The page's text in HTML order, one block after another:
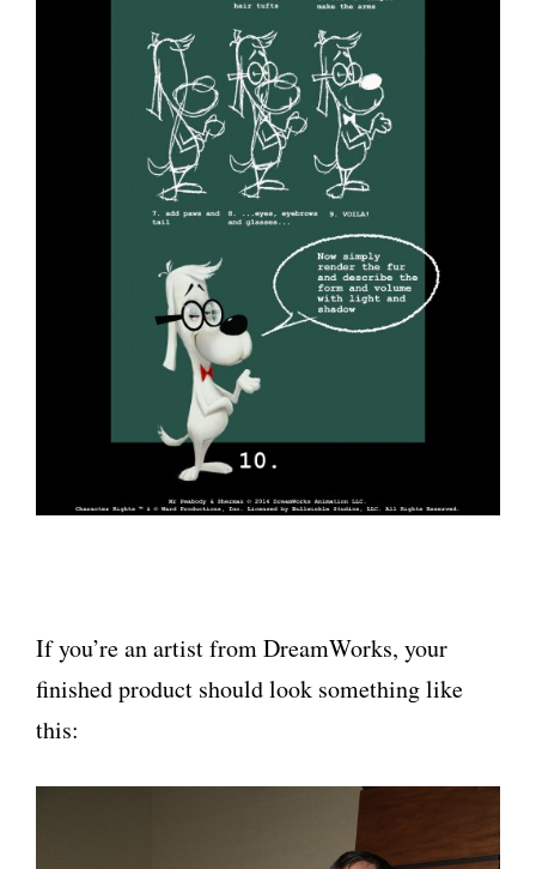
If you’re an artist from DreamWorks, your
finished product should look something like
this: